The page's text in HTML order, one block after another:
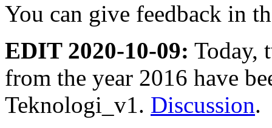
You can give feedback in
EDIT 2020-10-09: Today,
from the year 2016 have
Teknologi_v1. Discussion.